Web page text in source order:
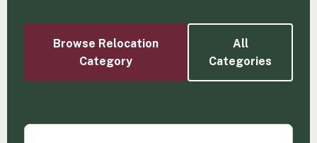
Browse Relocation
Category
All
Categories